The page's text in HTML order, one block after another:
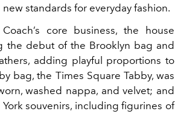
standards for everyday fashion.
core business, the house
the debut of the Brooklyn bag and
adding playful proportions to
bag, the Times Square Tabby, was
washed nappa, and velvet; and
souvenirs, including figurines of